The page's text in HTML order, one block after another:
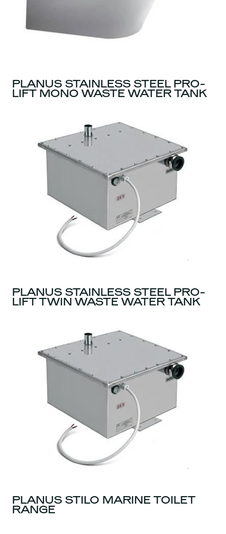
PLANUS STAINLESS STEEL PRO-
LIFT MONO WASTE WATER TANK
PLANUS STAINLESS STEEL PRO-
LIFT TWIN WASTE WATER TANK
PLANUS STILO MARINE TOILET
RANGE